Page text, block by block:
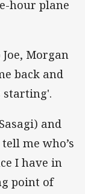
hour plane
Morgan
back and
starting'.
and
me who’s
I have in
point of